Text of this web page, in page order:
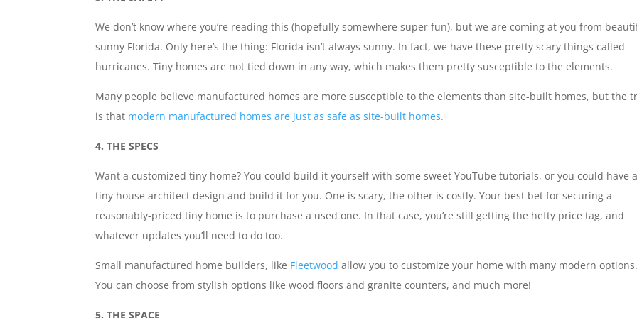
We don’t know where you’re reading this (hopefully somewhere super fun), but we are coming at you from
sunny Florida. Only here’s the thing: Florida isn’t always sunny. In fact, we have these pretty scary things called
hurricanes. Tiny homes are not tied down in any way, which makes them pretty susceptible to the elements.
Many people believe manufactured homes are more susceptible to the elements than site-built homes, but the
is that modern manufactured homes are just as safe as site-built homes.
4. THE SPECS
Want a customized tiny home? You could build it yourself with some sweet YouTube tutorials, or you could have a
tiny house architect design and build it for you. One is scary, the other is costly. Your best bet for securing a
reasonably-priced tiny home is to purchase a used one. In that case, you’re still getting the hefty price tag, and
whatever updates you’ll need to do too.
Small manufactured home builders, like Fleetwood allow you to customize your home with many modern options.
You can choose from stylish options like wood floors and granite counters, and much more!
5. THE SPACE